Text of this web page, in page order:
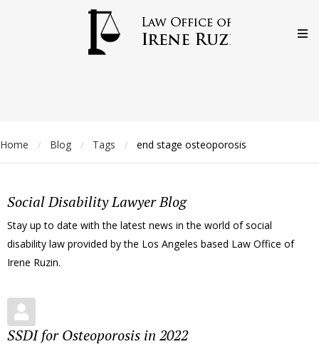
Home / Blog / Tags / end stage osteoporosis
Social Disability Lawyer Blog
Stay up to date with the latest news in the world of social
disability law provided by the Los Angeles based Law Office of
Irene Ruzin.
SSDI for Osteoporosis in 2022